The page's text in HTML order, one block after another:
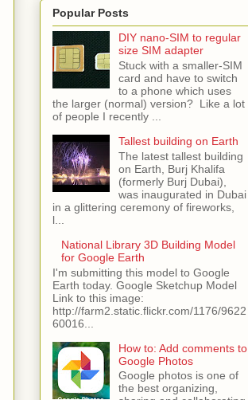
Popular Posts
DIY nano-SIM to regular
size SIM adapter
Stuck with a smaller-SIM
card and have to switch
to a phone which uses
the larger (normal) version? Like a lot
of people I recently ...
Tallest building on Earth
The latest tallest building
on Earth, Burj Khalifa
(formerly Burj Dubai),
was inaugurated in Dubai
in a glittering ceremony of fireworks,
l...
National Library 3D Building Model
for Google Earth
I'm submitting this model to Google
Earth today. Google Sketchup Model
Link to this image:
http://farm2.static.flickr.com/1176/9622
60016...
How to: Add comments to
Google Photos
Google photos is one of
the best organizing,